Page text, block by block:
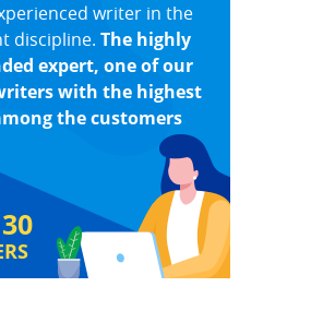
writer in the
discipline. The highly
expert, one of our
with the highest
the customers